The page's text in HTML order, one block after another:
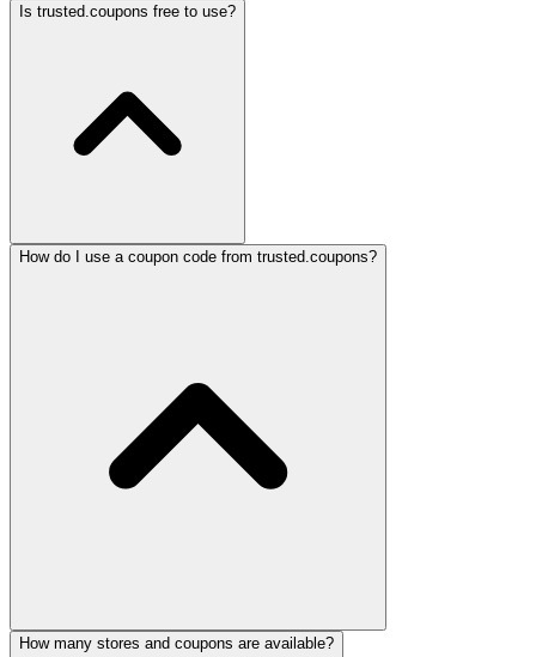
Is trusted.coupons free to use?
How do I use a coupon code from trusted.coupons?
How many stores and coupons are available?